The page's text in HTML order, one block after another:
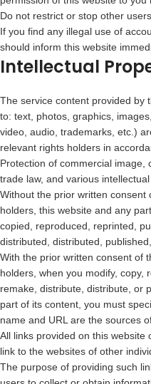
Do not restrict or stop other
If you find any illegal use of
should inform this website
Intellectual
The service content provided by
to: text, photos, graphics,
video, audio, trademarks, etc.)
relevant rights holders in
Protection of commercial image,
trade law, and various
Without the prior written
holders, this website and any
copied, reproduced, reprinted,
distributed, distributed,
With the prior written consent of
holders, when you modify, copy,
remake, distribute, distribute, or
part of its content, you must
name and URL are the sources
All links provided on this
link to the websites of other
The purpose of providing such